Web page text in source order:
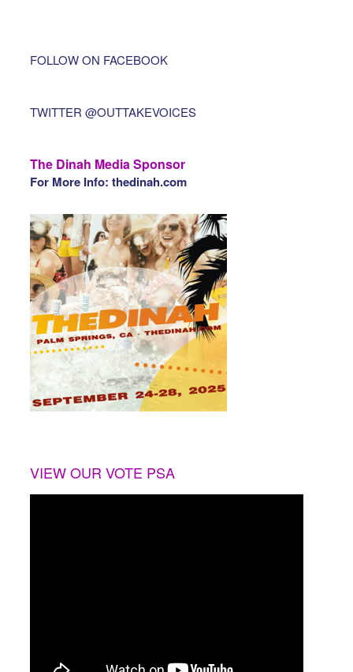
FOLLOW ON FACEBOOK
TWITTER @OUTTAKEVOICES
The Dinah Media Sponsor
For More Info: thedinah.com
VIEW OUR VOTE PSA